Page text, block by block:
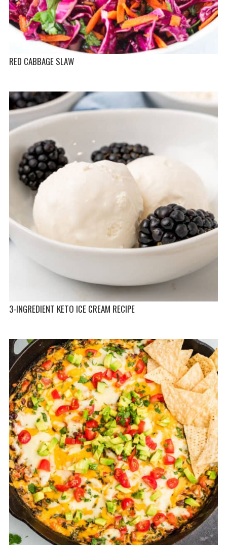
RED CABBAGE SLAW
3-INGREDIENT KETO ICE CREAM RECIPE